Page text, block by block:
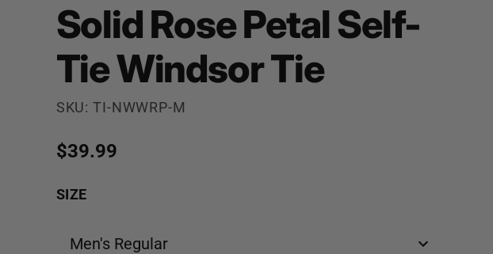
Solid Rose Petal Self-
Tie Windsor Tie
SKU: TI-NWWRP-M
Regular price
$39.99
SIZE
Men's Regular